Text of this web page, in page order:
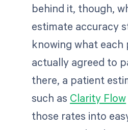
behind it, though,
estimate accuracy
knowing what each
actually agreed to
there, a patient
such as Clarity Flow
those rates into